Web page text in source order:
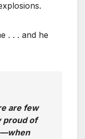
. . . and he
are few
proud of